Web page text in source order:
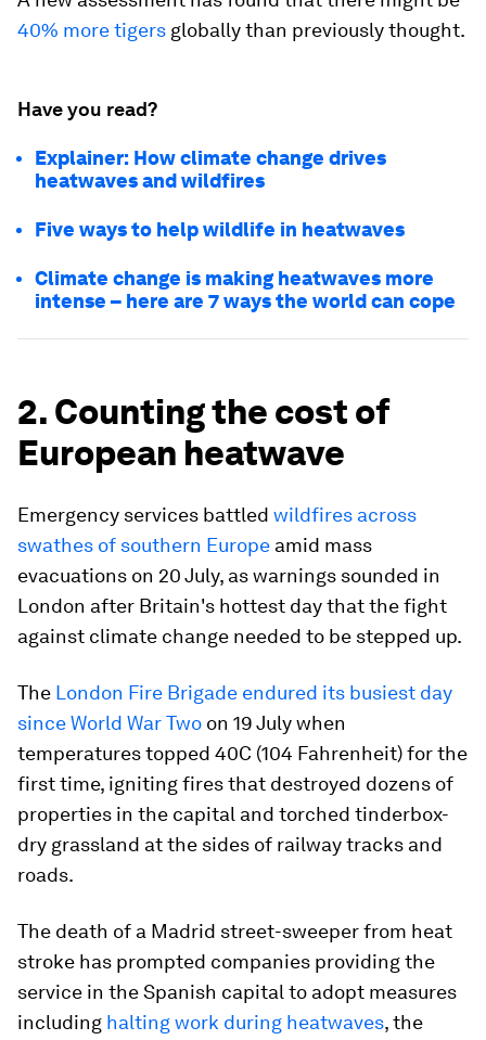
40% more tigers globally than previously thought.
Have you read?
Explainer: How climate change drives
heatwaves and wildfires
Five ways to help wildlife in heatwaves
Climate change is making heatwaves more
intense – here are 7 ways the world can cope
2. Counting the cost of
European heatwave
Emergency services battled wildfires across
swathes of southern Europe amid mass
evacuations on 20 July, as warnings sounded in
London after Britain's hottest day that the fight
against climate change needed to be stepped up.
The London Fire Brigade endured its busiest day
since World War Two on 19 July when
temperatures topped 40C (104 Fahrenheit) for the
first time, igniting fires that destroyed dozens of
properties in the capital and torched tinderbox-
dry grassland at the sides of railway tracks and
roads.
The death of a Madrid street-sweeper from heat
stroke has prompted companies providing the
service in the Spanish capital to adopt measures
including halting work during heatwaves, the